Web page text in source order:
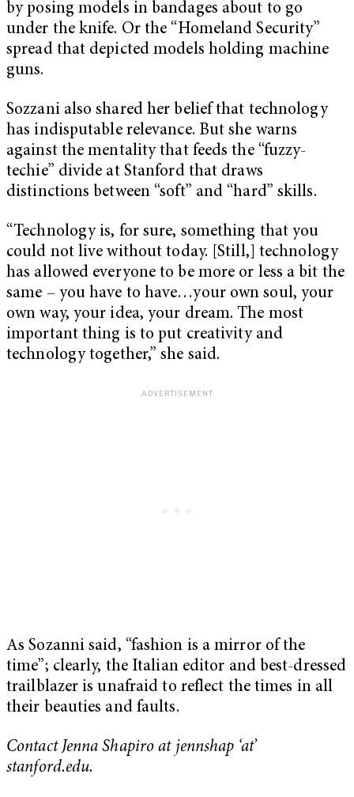
by posing models in bandages about to go
under the knife. Or the “Homeland Security”
spread that depicted models holding machine
guns.
Sozzani also shared her belief that technology
has indisputable relevance. But she warns
against the mentality that feeds the “fuzzy-
techie” divide at Stanford that draws
distinctions between “soft” and “hard” skills.
“Technology is, for sure, something that you
could not live without today. [Still,] technology
has allowed everyone to be more or less a bit the
same – you have to have…your own soul, your
own way, your idea, your dream. The most
important thing is to put creativity and
technology together,” she said.
As Sozanni said, “fashion is a mirror of the
time”; clearly, the Italian editor and best-dressed
trailblazer is unafraid to reflect the times in all
their beauties and faults.
Contact Jenna Shapiro at jennshap ‘at’
stanford.edu.